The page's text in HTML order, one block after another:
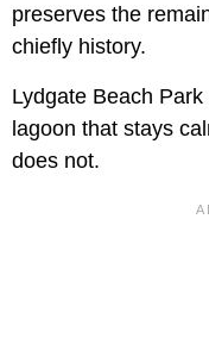
preserves the
chiefly history.
Lydgate Beach
lagoon that stays
does not.